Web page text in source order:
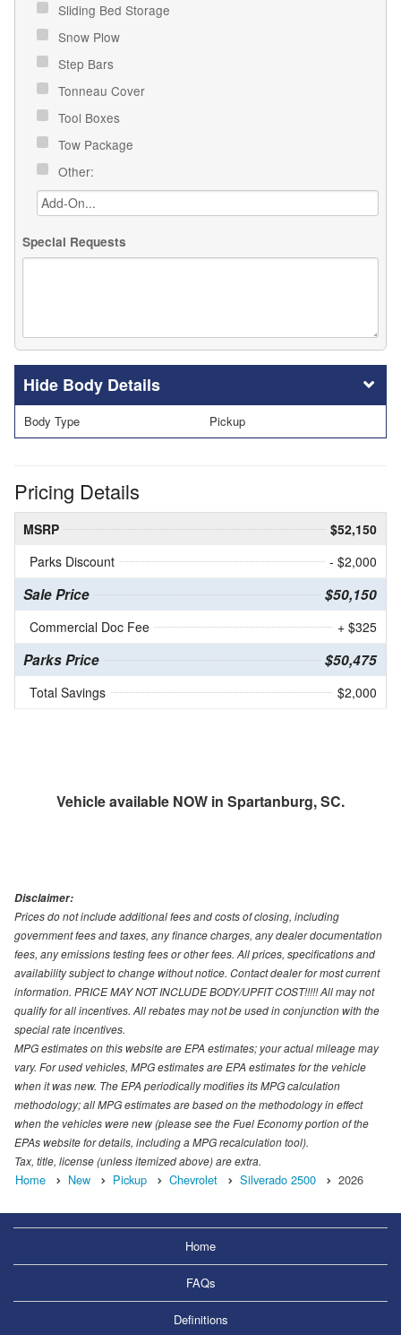
Sliding Bed Storage
Snow Plow
Step Bars
Tonneau Cover
Tool Boxes
Tow Package
Other:
Special Requests
Body Details
Body Type Pickup
Pricing Details
MSRP
$52,150
Parks Discount
- $2,000
Sale Price $50,150
Commercial Doc Fee + $325
Parks Price $50,475
Total Savings $2,000
Vehicle available NOW in Spartanburg, SC.
Disclaimer:
Prices do not include additional fees and costs of closing, including
government fees and taxes, any finance charges, any dealer documentation
fees, any emissions testing fees or other fees. All prices, specifications and
availability subject to change without notice. Contact dealer for most current
information. PRICE MAY NOT INCLUDE BODY/UPFIT COST!!!!! All may not
qualify for all incentives. All rebates may not be used in conjunction with the
special rate incentives.
MPG estimates on this website are EPA estimates; your actual mileage may
vary. For used vehicles, MPG estimates are EPA estimates for the vehicle
when it was new. The EPA periodically modifies its MPG calculation
methodology; all MPG estimates are based on the methodology in effect
when the vehicles were new (please see the Fuel Economy portion of the
EPAs website for details, including a MPG recalculation tool).
Tax, title, license (unless itemized above) are extra.
Home New Pickup Chevrolet Silverado 2500 2026
Home
FAQs
Definitions